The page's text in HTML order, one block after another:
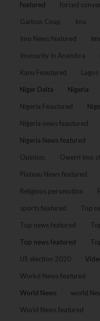
featured forced
Garbon Coup Imo
Imo News featured
Insecurity In Anambra
Kanu Feautured
Niger Delta Nigeria
Nigeria Feautured
Nigeria news feautured
Nigeria News featured
Opinion: Owerri Imo
Plateau News featured
Religious persecution
sports featured Top
Top news featured
Top news featured
US election 2020
Workd News featured
World News world
World News featured